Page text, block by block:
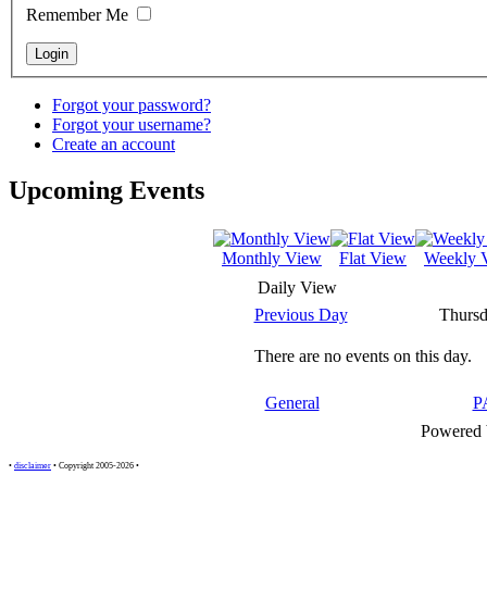
Remember Me
Forgot your password?
Forgot your username?
Create an account
Upcoming Events
Monthly View Flat View
Weekly
Daily View
Previous Day
There are no events on this day.
General
• disclaimer • Copyright 2005-2026 •